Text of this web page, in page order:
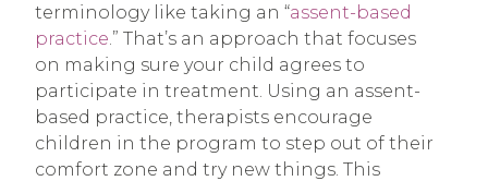
terminology like taking an “assent-based
practice .” That’s an approach that focuses
on making sure your child agrees to
participate in treatment. Using an assent-
based practice, therapists encourage
children in the program to step out of their
comfort zone and try new things. This